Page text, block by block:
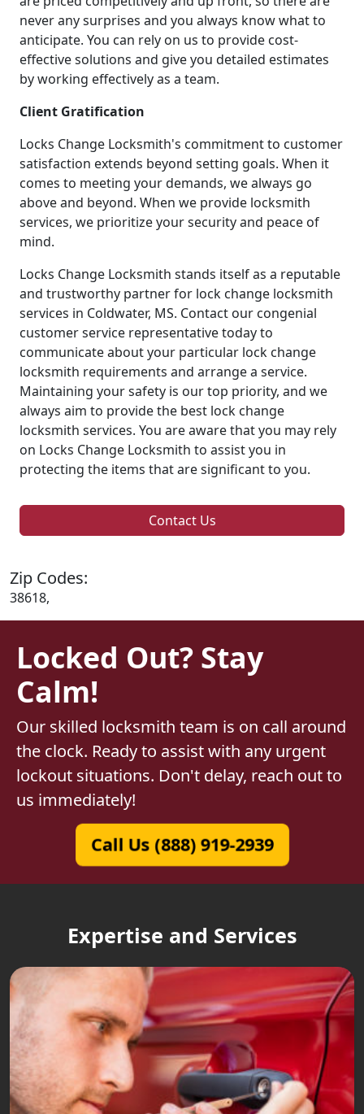
never any surprises and you always know what to
anticipate. You can rely on us to provide cost-
effective solutions and give you detailed estimates
by working effectively as a team.
Client Gratification
Locks Change Locksmith's commitment to customer
satisfaction extends beyond setting goals. When it
comes to meeting your demands, we always go
above and beyond. When we provide locksmith
services, we prioritize your security and peace of
mind.
Locks Change Locksmith stands itself as a reputable
and trustworthy partner for lock change locksmith
services in Coldwater, MS. Contact our congenial
customer service representative today to
communicate about your particular lock change
locksmith requirements and arrange a service.
Maintaining your safety is our top priority, and we
always aim to provide the best lock change
locksmith services. You are aware that you may rely
on Locks Change Locksmith to assist you in
protecting the items that are significant to you.
Contact Us
Zip Codes:
38618,
Locked Out? Stay
Calm!
Our skilled locksmith team is on call around
the clock. Ready to assist with any urgent
lockout situations. Don't delay, reach out to
us immediately!
Call Us (888) 919-2939
Expertise and Services